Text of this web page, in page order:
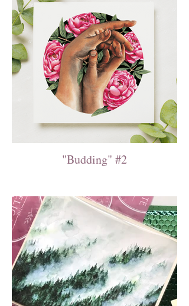
"Budding" #2